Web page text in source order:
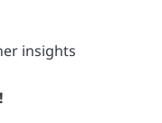
insights